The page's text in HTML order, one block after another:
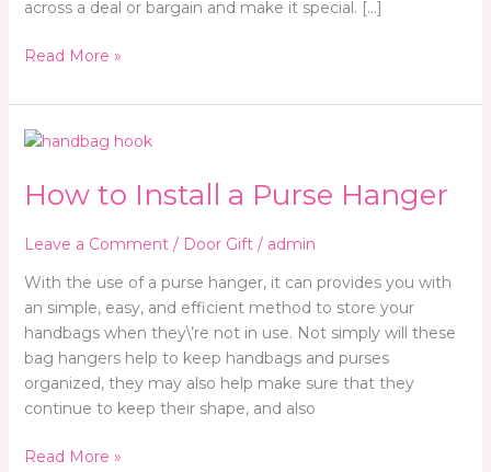
across a deal or bargain and make it special. […]
Read More »
How to Install a Purse Hanger
Leave a Comment / Door Gift/ admin
With the use of a purse hanger, it can provides you with
an simple, easy, and efficient method to store your
handbags when they\’re not in use. Not simply will these
bag hangers help to keep handbags and purses
organized, they may also help make sure that they
continue to keep their shape, and also
How
Install
Purse
Read More »